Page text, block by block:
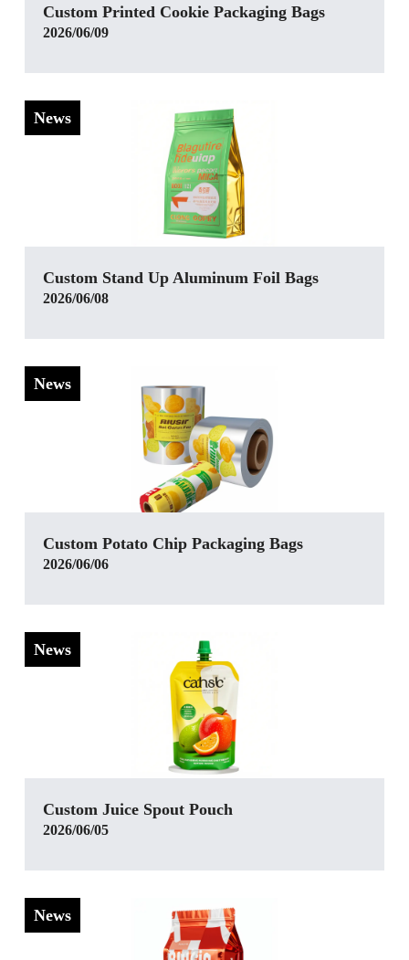
Custom Printed Cookie Packaging Bags
2026/06/09
News
Custom Stand Up Aluminum Foil Bags
2026/06/08
News
Custom Potato Chip Packaging Bags
2026/06/06
News
‌Custom Juice Spout Pouch
2026/06/05
News